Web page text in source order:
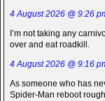
4 August 2026 @ 9:26
I’m not taking any
over and eat roadkill.
4 August 2026 @ 9:16
As someone who has
Spider-Man reboot